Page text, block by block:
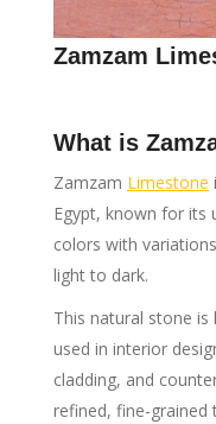
Zamzam
What is
Zamzam Limestone
Egypt, known for its
colors with
light to dark.
This natural stone
used in interior
cladding, and
refined, fine-